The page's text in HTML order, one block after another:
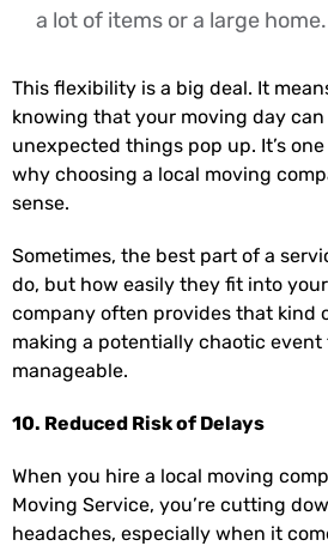
a lot of items or a large home.
This flexibility is a big deal. It
knowing that your moving day
unexpected things pop up. It’s
why choosing a local moving
sense.
Sometimes, the best part of a
do, but how easily they fit into
company often provides that kind
making a potentially chaotic event
manageable.
10. Reduced Risk of Delays
When you hire a local moving
Moving Service, you’re cutting
headaches, especially when it